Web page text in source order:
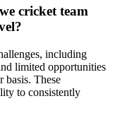
cricket team
including
limited opportunities
basis. These
to consistently